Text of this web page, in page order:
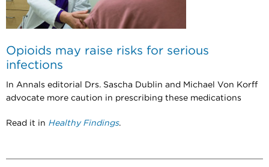
Opioids may raise risks for serious
infections
In Annals editorial Drs. Sascha Dublin and Michael Von Korff
advocate more caution in prescribing these medications
Read it in Healthy Findings.